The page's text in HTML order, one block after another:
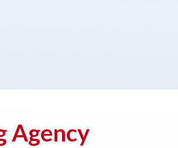
Agency